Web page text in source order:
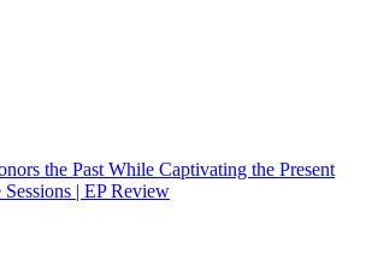
the Past While Captivating the Present
| EP Review